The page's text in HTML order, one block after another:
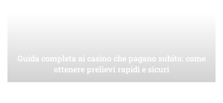
Guida completa ai casino che pagano subito: come
ottenere prelievi rapidi e sicuri